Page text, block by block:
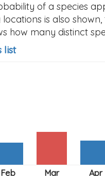
of a species
is also
how many distinct
list